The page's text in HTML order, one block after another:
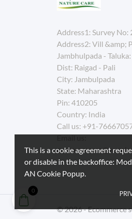
This is a cookie agreement
or disable in the backoffice:
AN Cookie Popup.
Address1: Survey No:
Address2: Vill &amp;
Jambhulpada -
Dist: Raigad - Pali
City: Jambulpada
State: Maharashtra
Pin: 410205
Country: India
Call us: +91-
© 2026 - Ecommerce
0